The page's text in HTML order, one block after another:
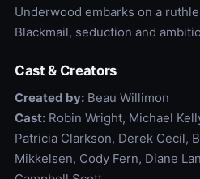
Underwood embarks on a
Blackmail, seduction and
Cast & Creators
Created by:Beau Willimon
Cast:Robin Wright, Michael
Patricia Clarkson, Derek Cecil,
Mikkelsen, Cody Fern, Diane